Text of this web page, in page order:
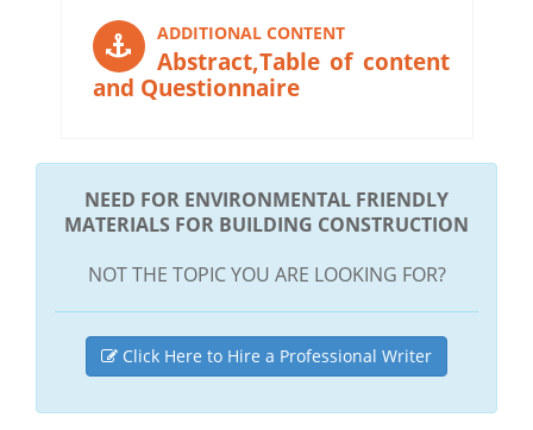
ADDITIONAL CONTENT
Abstract,Table of content
and Questionnaire
NEED FOR ENVIRONMENTAL FRIENDLY
MATERIALS FOR BUILDING CONSTRUCTION
NOT THE TOPIC YOU ARE LOOKING FOR?
Click Here to Hire a Professional Writer